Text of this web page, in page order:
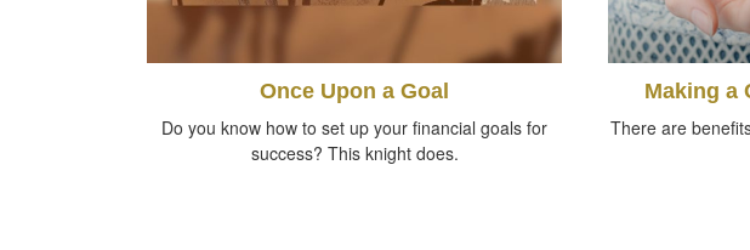
Once Upon a Goal
Do you know how to set up your financial goals for
success? This knight does.
Making a
There are